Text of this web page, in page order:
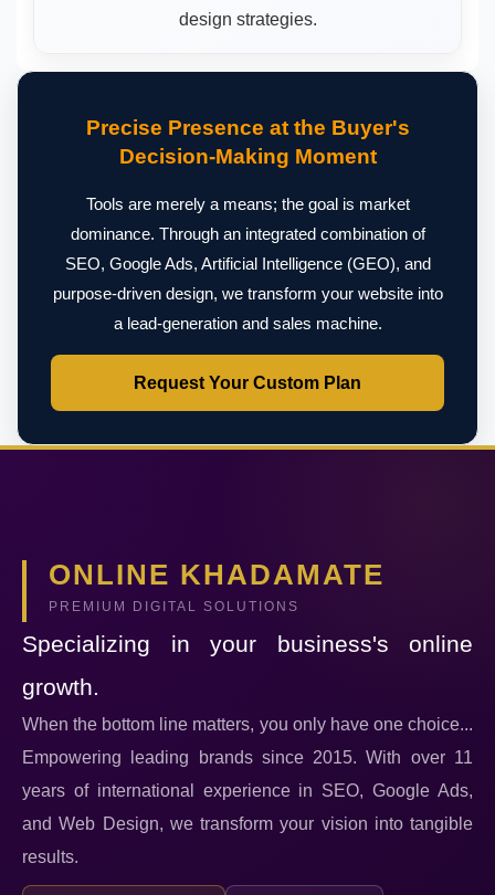
design strategies.
Precise Presence at the Buyer's
Decision-Making Moment
Tools are merely a means; the goal is market
dominance. Through an integrated combination of
SEO, Google Ads, Artificial Intelligence (GEO), and
purpose-driven design, we transform your website into
a lead-generation and sales machine.
Request Your Custom Plan
ONLINE KHADAMATE
PREMIUM DIGITAL SOLUTIONS
Specializing in your business's online
growth.
When the bottom line matters, you only have one choice...
Empowering leading brands since 2015. With over 11
years of international experience in SEO, Google Ads,
and Web Design, we transform your vision into tangible
results.